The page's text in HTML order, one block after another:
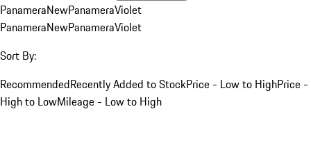
PanameraNewPanameraViolet
PanameraNewPanameraViolet
Sort By:
RecommendedRecently Added to StockPrice - Low to HighPrice -
High to LowMileage - Low to High